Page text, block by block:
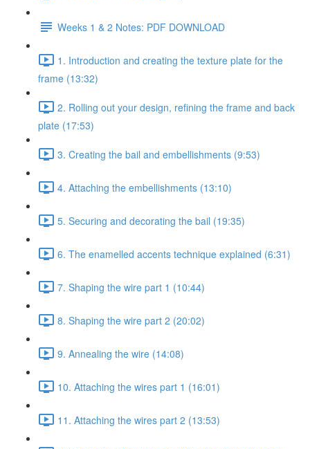
Weeks 1 & 2 Notes: PDF DOWNLOAD
1. Introduction and creating the texture plate for the
frame (13:32)
2. Rolling out your design, refining the frame and back
plate (17:53)
3. Creating the bail and embellishments (9:53)
4. Attaching the embellishments (13:10)
5. Securing and decorating the bail (19:35)
6. The enamelled accents technique explained (6:31)
7. Shaping the wire part 1 (10:44)
8. Shaping the wire part 2 (20:02)
9. Annealing the wire (14:08)
10. Attaching the wires part 1 (16:01)
11. Attaching the wires part 2 (13:53)